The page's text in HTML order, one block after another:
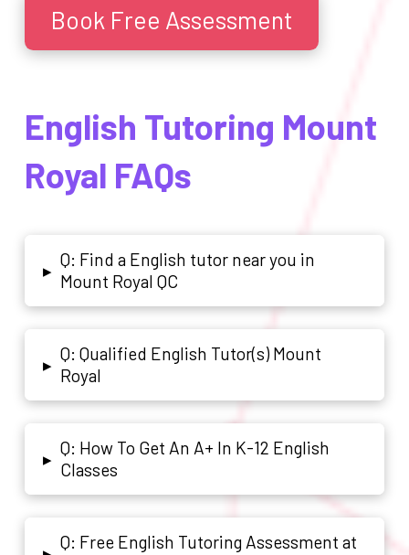
Book Free Assessment
English Tutoring Mount
Royal FAQs
▸
Q: Find a English tutor near you in
Mount Royal QC
▸
Q: Qualified English Tutor(s) Mount
Royal
▸
Q: How To Get An A+ In K-12 English
Classes
Q: Free English Tutoring Assessment at